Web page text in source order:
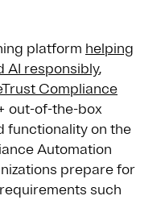
platform helping
AI responsibly,
Compliance
out-of-the-box
functionality on the
Automation
prepare for
such